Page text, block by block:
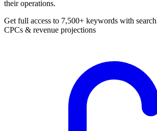
their operations.
Get full access to 7,500+ keywords with
CPCs & revenue projections